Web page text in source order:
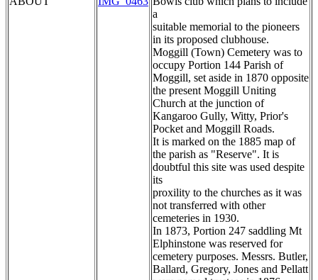
a
suitable memorial to the pioneers
in its proposed clubhouse.
Moggill (Town) Cemetery was to
occupy Portion 144 Parish of
Moggill, set aside in 1870 opposite
the present Moggill Uniting
Church at the junction of
Kangaroo Gully, Witty, Prior's
Pocket and Moggill Roads.
It is marked on the 1885 map of
the parish as "Reserve". It is
doubtful this site was used despite
its
proxility to the churches as it was
not transferred with other
cemeteries in 1930.
In 1873, Portion 247 saddling Mt
Elphinstone was reserved for
cemetery purposes. Messrs. Butler,
Ballard, Gregory, Jones and Pellatt